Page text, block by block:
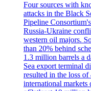
Four sources with
attacks in the Black
Pipeline
Russia-Ukraine
western oil majors.
than 20% behind
1.3 million barrels a
Sea export terminal
resulted in the loss
international